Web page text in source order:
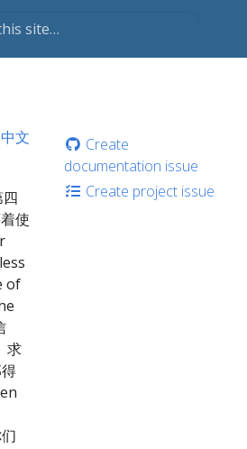
中文
使
of
求
Create
documentation issue
Create project issue